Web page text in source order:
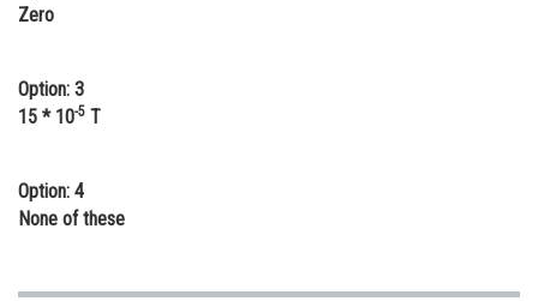
Media, Mass Communication and
Finance & Accounts
Zero
Option: 3
15 * 10-5 T
Option: 4
None of these